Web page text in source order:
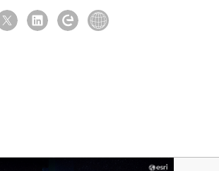
LinkedInEsri Community
Website Link